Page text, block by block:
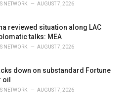
NETWORK AUGUST 7, 2026
reviewed situation along LAC
talks: MEA
NETWORK AUGUST 7, 2026
down on substandard Fortune
oil
NETWORK AUGUST 7, 2026